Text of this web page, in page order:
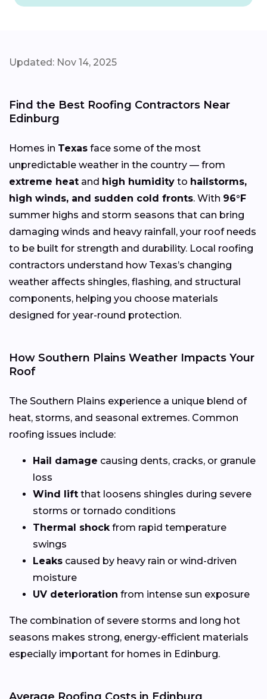
Updated: Nov 14, 2025
Find the Best Roofing Contractors Near
Edinburg
Homes in Texas face some of the most
unpredictable weather in the country — from
extreme heat and high humidity to hailstorms,
high winds, and sudden cold fronts. With 96°F
summer highs and storm seasons that can bring
damaging winds and heavy rainfall, your roof needs
to be built for strength and durability. Local roofing
contractors understand how Texas’s changing
weather affects shingles, flashing, and structural
components, helping you choose materials
designed for year-round protection.
How Southern Plains Weather Impacts Your
Roof
The Southern Plains experience a unique blend of
heat, storms, and seasonal extremes. Common
roofing issues include:
Hail damage causing dents, cracks, or granule
loss
Wind lift that loosens shingles during severe
storms or tornado conditions
Thermal shock from rapid temperature
swings
Leaks caused by heavy rain or wind-driven
moisture
UV deterioration from intense sun exposure
The combination of severe storms and long hot
seasons makes strong, energy-efficient materials
especially important for homes in Edinburg.
Average Roofing Costs in Edinburg